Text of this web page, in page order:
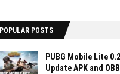
POPULAR POSTS
PUBG Mobile Lite
Update APK and